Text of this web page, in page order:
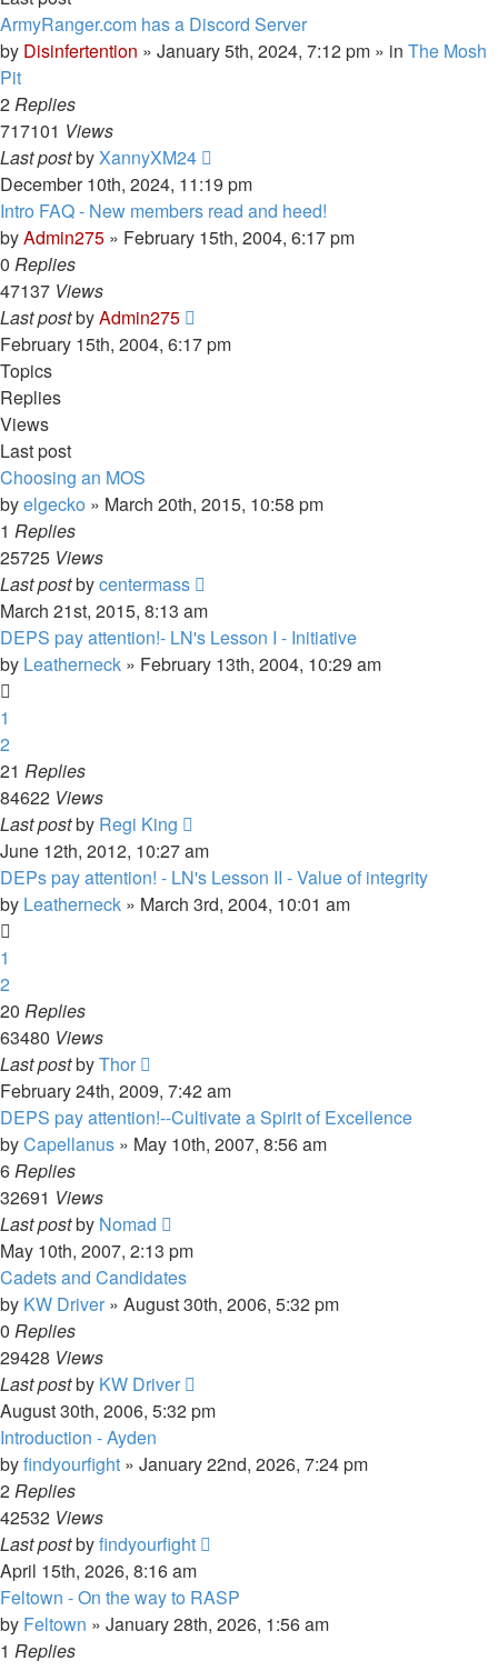
ArmyRanger.com has a Discord Server
by Disinfertention » January 5th, 2024, 7:12 pm » in The Mosh
Pit
2Replies
717101 Views
Last postbyXannyXM24
December 10th, 2024, 11:19 pm
Intro FAQ - New members read and heed!
byAdmin275 » February 15th, 2004, 6:17 pm
0 Replies
47137 Views
Last postbyAdmin275
February 15th, 2004, 6:17 pm
Topics
Replies
Views
Last post
Choosing an MOS
byelgecko » March 20th, 2015, 10:58 pm
1 Replies
25725 Views
Last postbycentermass
March 21st, 2015, 8:13 am
DEPS pay attention!- LN's Lesson I - Initiative
by Leatherneck » February 13th, 2004, 10:29 am
1
2
21 Replies
84622 Views
Last postby Regi King
June 12th, 2012, 10:27 am
DEPs pay attention! - LN's Lesson II - Value of integrity
by Leatherneck » March 3rd, 2004, 10:01 am
1
2
20 Replies
63480 Views
Last postbyThor
February 24th, 2009, 7:42 am
DEPS pay attention!--Cultivate a Spirit of Excellence
byCapellanus » May 10th, 2007, 8:56 am
6Replies
32691 Views
Last postby Nomad
May 10th, 2007, 2:13 pm
Cadets and Candidates
by KW Driver » August 30th, 2006, 5:32 pm
0 Replies
29428 Views
Last postby KW Driver
August 30th, 2006, 5:32 pm
Introduction - Ayden
byfindyourfight » January 22nd, 2026, 7:24 pm
2Replies
42532 Views
Last postbyfindyourfight
April 15th, 2026, 8:16 am
Feltown - On the way to RASP
by Feltown » January 28th, 2026, 1:56 am
1 Replies